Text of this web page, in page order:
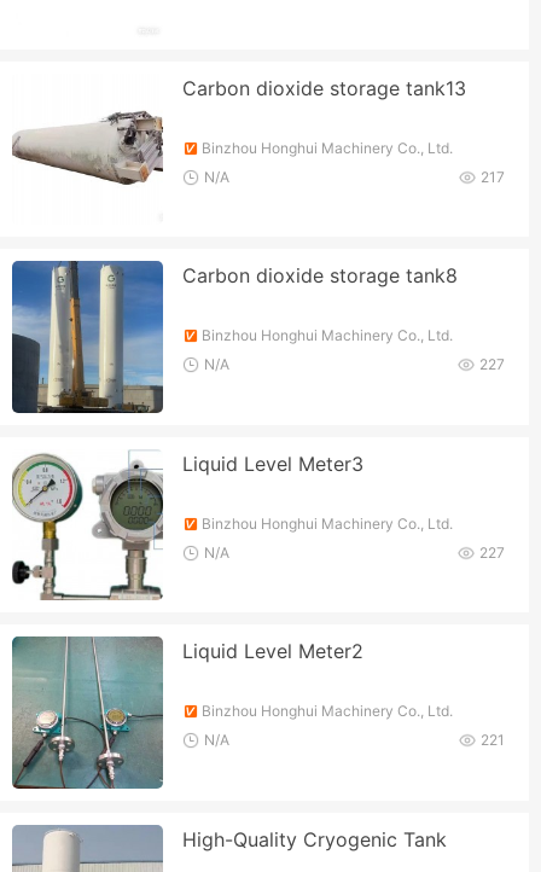
Carbon dioxide storage tank13
Binzhou Honghui Machinery Co., Ltd.
217
N/A
Carbon dioxide storage tank8
Binzhou Honghui Machinery Co., Ltd.
227
N/A
Liquid Level Meter3
Binzhou Honghui Machinery Co., Ltd.
227
N/A
Liquid Level Meter2
Binzhou Honghui Machinery Co., Ltd.
221
N/A
High-Quality Cryogenic Tank